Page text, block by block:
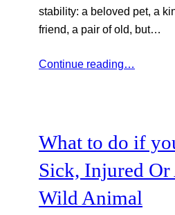
stability: a beloved pet, a
friend, a pair of old, but…
Continue reading…
What to do if
Sick, Injured Or
Wild Animal